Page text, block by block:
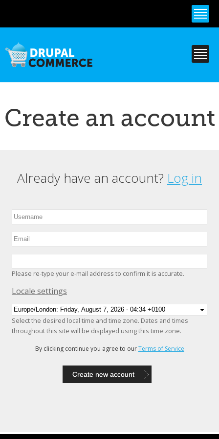
content
Create an account
Primary tabs
Already have an account? Log in
Please re-type your e-mail address to confirm it is accurate.
Hide
Locale settings
Select the desired local time and time zone. Dates and times
throughout this site will be displayed using this time zone.
By clicking continue you agree to ourTerms of Service